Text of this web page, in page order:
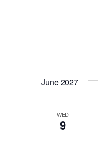
June 2027
WED
9